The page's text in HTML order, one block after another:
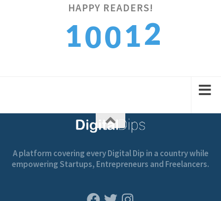
digitaldips.pk/index.php/2022…HAPPY READERS!
10014
A platform covering every Digital Dip in a country while
empowering Startups, Entrepreneurs and Freelancers.